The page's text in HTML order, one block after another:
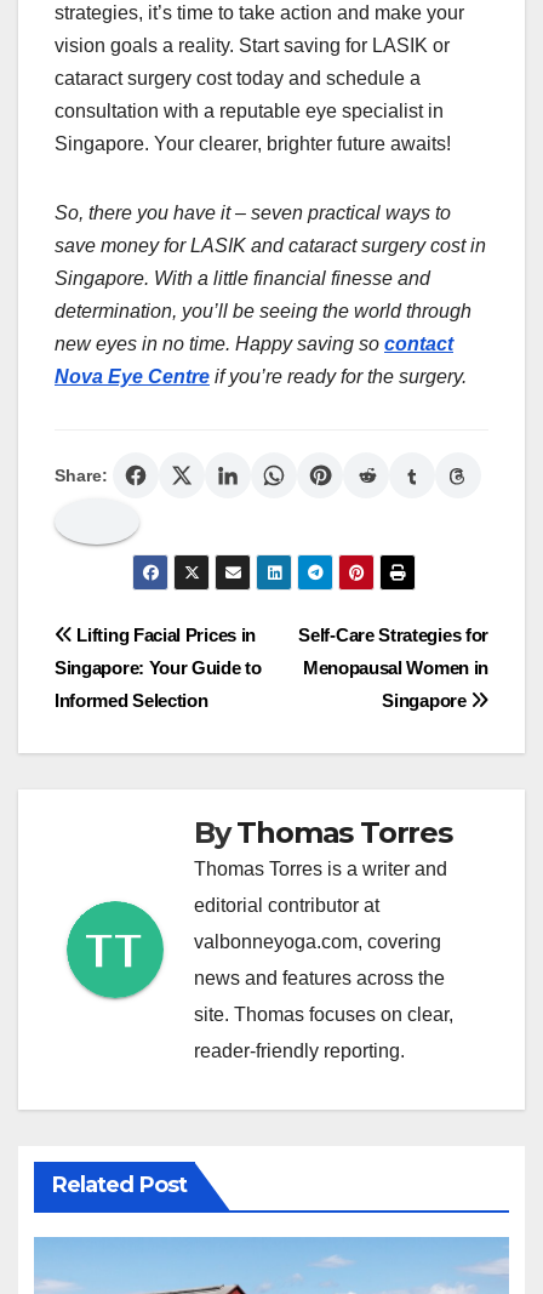
strategies, it’s time to take action and make your
vision goals a reality. Start saving for LASIK or
cataract surgery cost today and schedule a
consultation with a reputable eye specialist in
Singapore. Your clearer, brighter future awaits!
So, there you have it – seven practical ways to
save money for LASIK and cataract surgery cost in
Singapore. With a little financial finesse and
determination, you’ll be seeing the world through
new eyes in no time. Happy saving so contact
Nova Eye Centre if you’re ready for the surgery.
Share:
Post
navigation
Self-Care Strategies for
Menopausal Women in
Singapore
Lifting Facial Prices in
Singapore: Your Guide to
Informed Selection
ByThomas Torres
Thomas Torres is a writer and
editorial contributor at
valbonneyoga.com, covering
news and features across the
site. Thomas focuses on clear,
reader-friendly reporting.
Related Post